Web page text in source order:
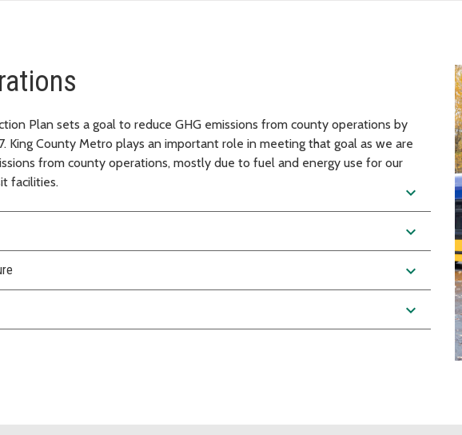
Plan sets a goal to reduce GHG emissions from county operations by
County Metro plays an important role in meeting that goal as we are
from county operations, mostly due to fuel and energy use for our
facilities.
expand_more
expand_more
expand_more
expand_more